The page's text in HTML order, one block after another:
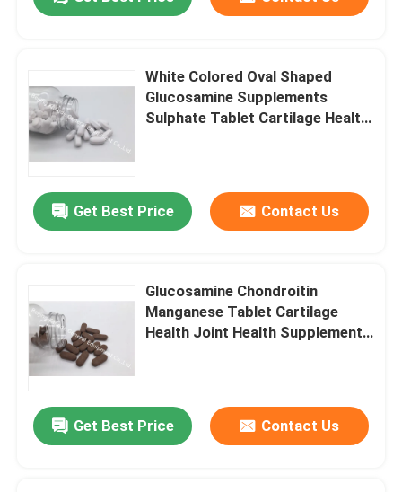
White Colored Oval Shaped
Glucosamine Supplements
Sulphate Tablet Cartilage Health
Get Best Price Contact Us
Glucosamine Chondroitin
Manganese Tablet Cartilage
Health Joint Health Supplements
Get Best Price Contact Us